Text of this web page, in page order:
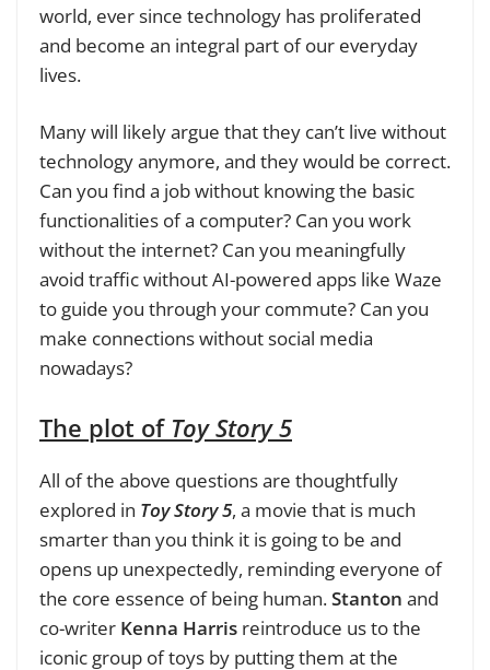
world, ever since technology has proliferated
and become an integral part of our everyday
lives.
Many will likely argue that they can’t live without
technology anymore, and they would be correct.
Can you find a job without knowing the basic
functionalities of a computer? Can you work
without the internet? Can you meaningfully
avoid traffic without AI-powered apps like Waze
to guide you through your commute? Can you
make connections without social media
nowadays?
The plot of Toy Story 5
All of the above questions are thoughtfully
explored in Toy Story 5, a movie that is much
smarter than you think it is going to be and
opens up unexpectedly, reminding everyone of
the core essence of being human.Stanton and
co-writer Kenna Harris reintroduce us to the
iconic group of toys by putting them at the